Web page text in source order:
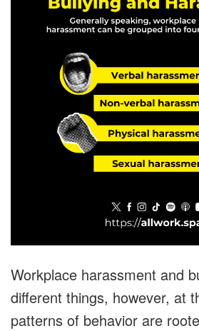
Workplace harassment and
different things, however, at
patterns of behavior are